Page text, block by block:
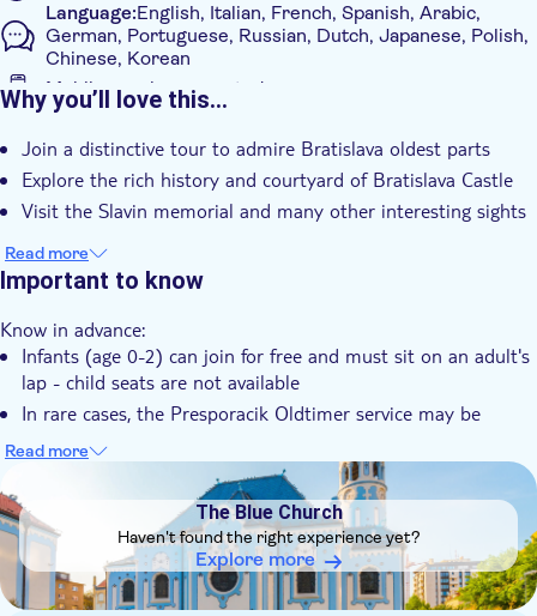
Language:English, Italian, French, Spanish, Arabic,
German, Portuguese, Russian, Dutch, Japanese, Polish,
Chinese, Korean
Mobile voucher accepted
Additional features
Instant confirmation
Tour with Audioguide
e-Voucher
Group tour
With audioguide
Why you’ll love this…
Join a distinctive tour to admire Bratislava oldest parts
Explore the rich history and courtyard of Bratislava Castle
Visit the Slavin memorial and many other interesting sights
Read more
Important to know
Know in advance:
Infants (age 0-2) can join for free and must sit on an adult's
lap - child seats are not available
In rare cases, the Presporacik Oldtimer service may be
delayed, or the route may be changed due to traffic
conditions
Audio guide available in 23 languages : Slovak, German,
English, Russian, Spanish, Italian, French, Dutch, Polish,
Hungarian, Portuguese, Swedish, Turkish, Esperanto, Arab
(United Arab Emirates), Hindi, Japanese, Farsi (Iran),
Chinese, Croatian, Bulgarian, Greek and Korean
Read more
The Blue Church
Haven't found the right experience yet?
Explore more